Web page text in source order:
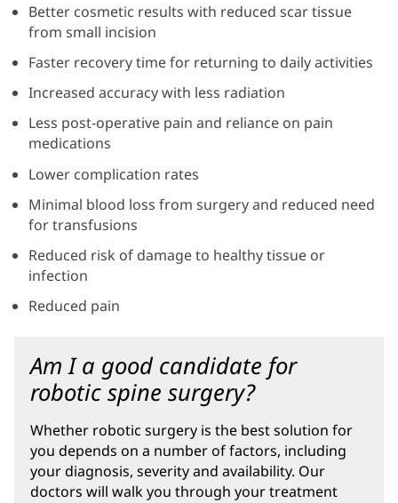
Better cosmetic results with reduced scar tissue
from small incision
Faster recovery time for returning to daily activities
Increased accuracy with less radiation
Less post-operative pain and reliance on pain
medications
Lower complication rates
Minimal blood loss from surgery and reduced need
for transfusions
Reduced risk of damage to healthy tissue or
infection
Reduced pain
Am I a good candidate for
robotic spine surgery?
Whether robotic surgery is the best solution for
you depends on a number of factors, including
your diagnosis, severity and availability. Our
doctors will walk you through your treatment